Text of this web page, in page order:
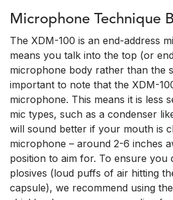
Microphone Technique
The XDM-100 is an end-address
means you talk into the top (or
microphone body rather than the
important to note that the XDM-
microphone. This means it is less
mic types, such as a condenser
will sound better if your mouth is
microphone – around 2-6 inches
position to aim for. To ensure you
plosives (loud puffs of air hitting
capsule), we recommend using